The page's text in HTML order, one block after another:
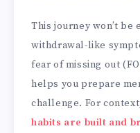
This journey won’t
withdrawal-like
fear of missing out
helps you prepare
challenge. For
habits are built and